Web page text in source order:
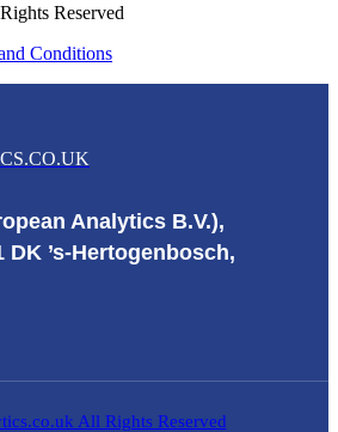
Reserved
Conditions
Analytics B.V.),
DK ’s-Hertogenbosch,
All Rights Reserved